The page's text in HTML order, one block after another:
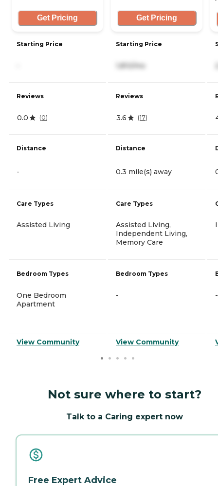
Get Pricing
Starting Price
Reviews
0.0 (0)
Distance
-
Care Types
Assisted Living
Bedroom Types
One Bedroom
Apartment
View Community
Get Pricing
Starting Price
1,810/mo
Reviews
3.6 (17)
Distance
0.3 mile(s) away
Care Types
Assisted Living,
Independent Living,
Memory Care
Bedroom Types
-
View Community
-
Not sure where to start?
Talk to a Caring expert now
Free Expert Advice